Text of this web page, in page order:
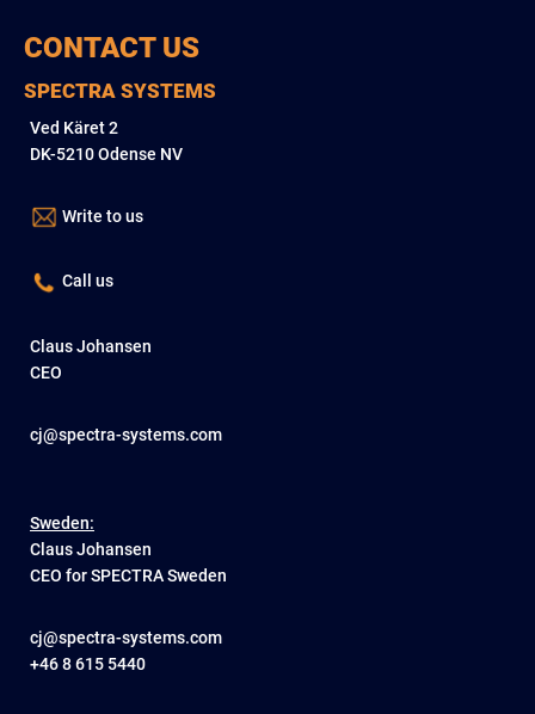
CONTACT US
SPECTRA SYSTEMS
Ved Käret 2
DK-5210 Odense NV
Write to us
Call us
Claus Johansen
CEO
cj@spectra-systems.com
Sweden:
Claus Johansen
CEO for SPECTRA Sweden
cj@spectra-systems.com
+46 8 615 5440